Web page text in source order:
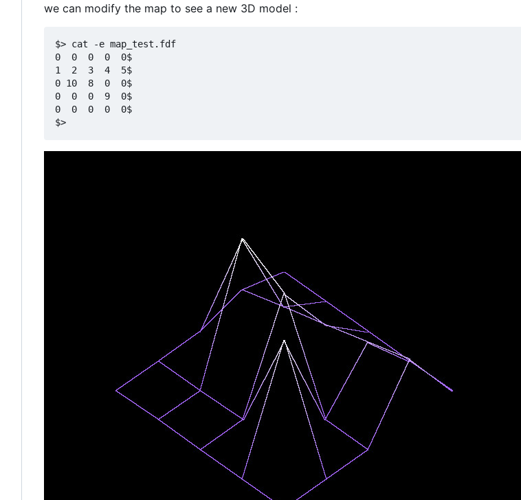
we can modify the map to see a new 3D model :
$> cat -e map_test.fdf
0  0  0  0  0$
1  2  3  4  5$
0 10  8  0  0$
0  0  0  9  0$
0  0  0  0  0$